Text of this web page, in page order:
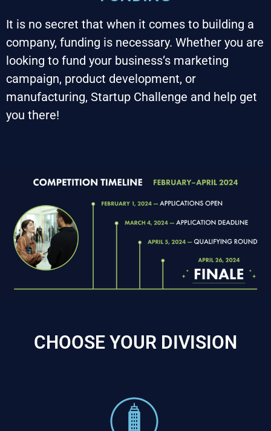
It is no secret that when it comes to building a
company, funding is necessary. Whether you are
looking to fund your business’s marketing
campaign, product development, or
manufacturing, Startup Challenge and help get
you there!
CHOOSE YOUR DIVISION